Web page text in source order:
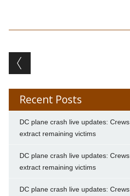
Post navigation
Recent Posts
DC plane crash live updates:
extract remaining victims
DC plane crash live updates:
extract remaining victims
DC plane crash live updates: